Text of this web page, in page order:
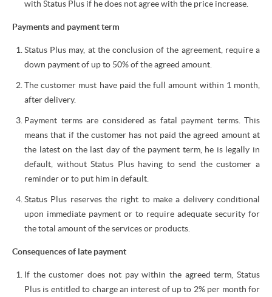
with Status Plus if he does not agree with the price increase.
Payments and payment term
Status Plus may, at the conclusion of the agreement, require a
down payment of up to 50% of the agreed amount.
The customer must have paid the full amount within 1 month,
after delivery.
Payment terms are considered as fatal payment terms. This
means that if the customer has not paid the agreed amount at
the latest on the last day of the payment term, he is legally in
default, without Status Plus having to send the customer a
reminder or to put him in default.
Status Plus reserves the right to make a delivery conditional
upon immediate payment or to require adequate security for
the total amount of the services or products.
Consequences of late payment
If the customer does not pay within the agreed term, Status
Plus is entitled to charge an interest of up to 2% per month for